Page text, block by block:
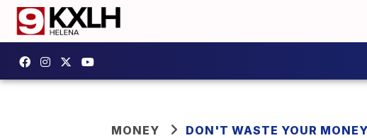
MONEY DON'T WASTE YOUR MONEY